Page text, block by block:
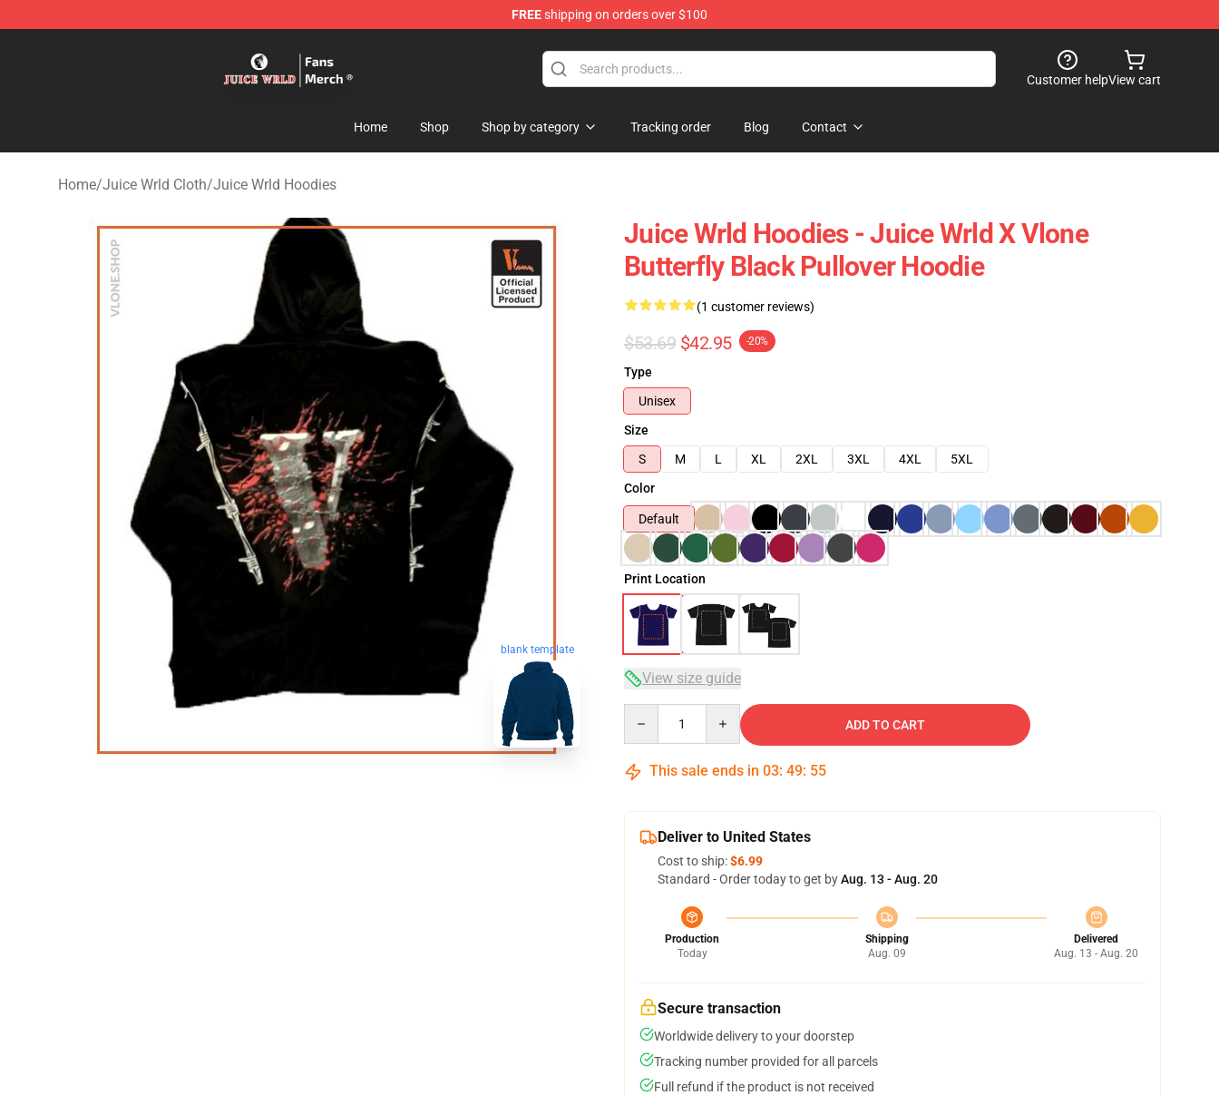
FREEshipping on orders over $100
Customer helpView cart
Home Shop Shop by category Tracking order Blog Contact
Home/Juice Wrld Cloth/Juice Wrld Hoodies
blank template
Juice Wrld Hoodies - Juice Wrld X Vlone
Butterfly Black Pullover Hoodie
(1 customer reviews)
$53.69 $42.95 -20%
Type
Unisex
Size
S
M L XL 2XL 3XL 4XL
5XL
Color
Default
Print Location
View size guide
ADD TO CART
This sale ends in 03: 49: 54
Deliver to United States
Cost to ship:$6.99
Standard - Order today to get byAug. 13 - Aug. 20
Production
Today
Shipping
Aug. 09
Delivered
Aug. 13 - Aug. 20
Secure transaction
Worldwide delivery to your doorstep
Tracking number provided for all parcels
Full refund if the product is not received